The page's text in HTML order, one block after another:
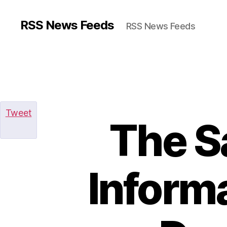
RSS News Feeds RSS News Feeds
The
Tweet